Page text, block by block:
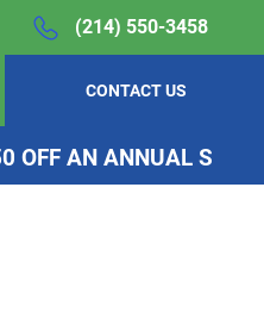
(214) 550-3458
CONTACT US